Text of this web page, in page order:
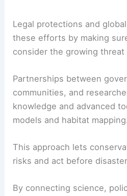
Legal protections and
these efforts by making
consider the growing
Partnerships between
communities, and
knowledge and advanced
models and habitat mapping.
This approach lets
risks and act before
By connecting science,